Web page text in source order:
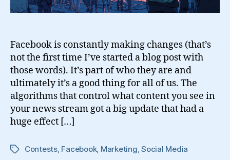
Facebook is constantly making changes (that’s
not the first time I’ve started a blog post with
those words). It’s part of who they are and
ultimately it’s a good thing for all of us. The
algorithms that control what content you see in
your news stream got a big update that had a
huge effect […]
TagsContests, Facebook, Marketing,Social Media